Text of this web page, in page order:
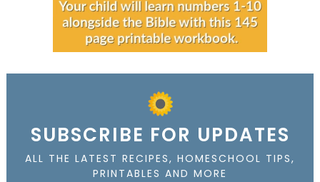
SUBSCRIBE FOR UPDATES
ALL THE LATEST RECIPES, HOMESCHOOL TIPS,
PRINTABLES AND MORE